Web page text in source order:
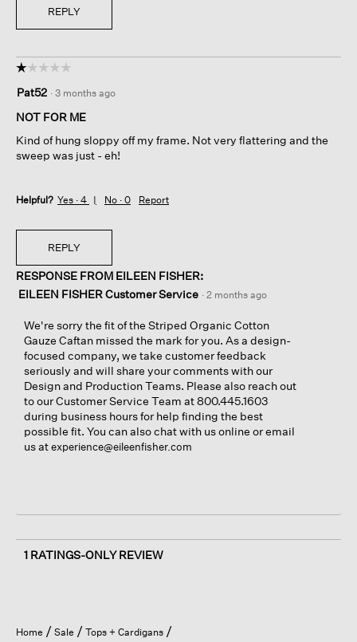
REPLY
☆☆☆☆☆
☆☆☆☆☆
out
of
stars.
Pat52 · 3 months ago
NOT FOR ME
Kind of hung sloppy off my frame. Not very flattering and the
sweep was just - eh!
Helpful? Yes · 4 No · 0 Report
REPLY
RESPONSE FROM EILEEN FISHER:
EILEEN FISHER Customer Service · 2 months ago
We're sorry the fit of the Striped Organic Cotton
Gauze Caftan missed the mark for you. As a design-
focused company, we take customer feedback
seriously and will share your comments with our
Design and Production Teams. Please also reach out
to our Customer Service Team at 800.445.1603
during business hours for help finding the best
possible fit. You can also chat with us online or email
us atexperience@eileenfisher.com
1 RATINGS-ONLY REVIEW
Home Sale Tops + Cardigans